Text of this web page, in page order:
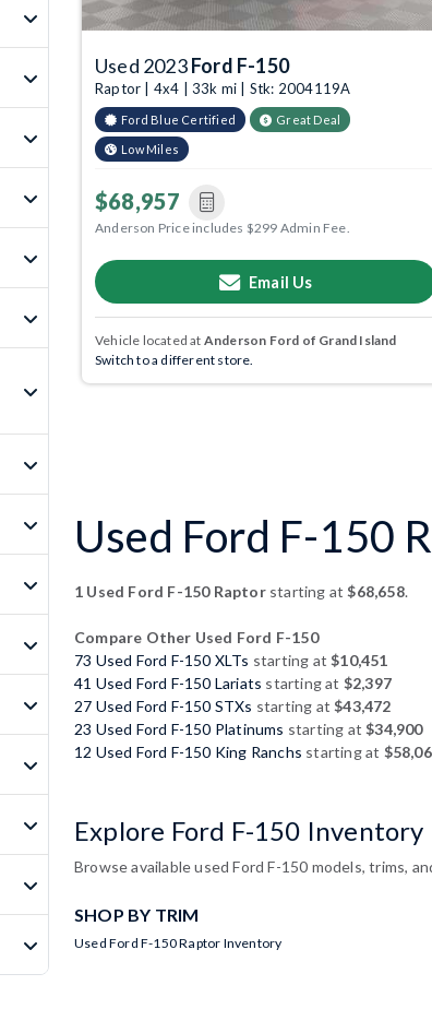
Used 2023Ford F-150
Raptor | 4x4 | 33k mi | Stk: 2004119A
Ford Blue Certified Great Deal
Low Miles
$68,957
Anderson Price includes $299 Admin Fee.
Email Us
Vehicle located at Anderson Ford of Grand Island
Switch to a different store.
Used Ford F-150
1 Used Ford F-150 Raptorstarting at$68,658.
Compare Other Used Ford F-150
73 Used Ford F-150 XLTs starting at$10,451
41 Used Ford F-150 Lariats starting at $2,397
27 Used Ford F-150 STXs starting at$43,472
23 Used Ford F-150 Platinums starting at$34,900
12 Used Ford F-150 King Ranchs starting at
Explore Ford F-150 Inventory
Browse available used Ford F-150 models, trims,
SHOP BY TRIM
Used Ford F-150 Raptor Inventory